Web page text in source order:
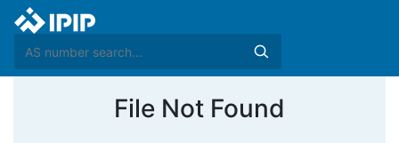
File Not Found